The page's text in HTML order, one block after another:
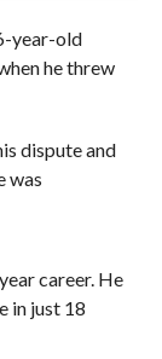
year-old
he threw
dispute and
was
career. He
in just 18